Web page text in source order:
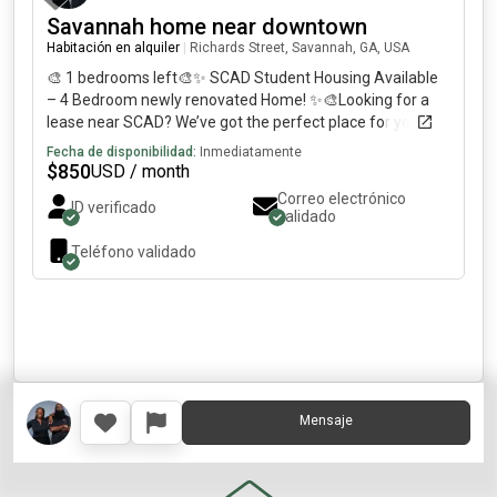
Savannah home near downtown
Habitación en alquiler Richards Street, Savannah, GA, USA
🎨 1 bedrooms left🎨✨ SCAD Student Housing Available
– 4 Bedroom newly renovated Home! ✨🎨Looking for a
lease near SCAD? We’ve got the perfect place for you!🏡
Newly Renovated BA Home📍 Located just miles from
downtown Savannah🚗 5 minute drive to downtown | 🚘 7
minutes to SCAD’s Montgomery Street campus💰 Rent
Breakdown (All Inclusive!):🛏️ Bedroom /month🛏️
utilities.Each bedroom comes with:✅ ceiling fanThe home
also includes: Washer & dryer📹 Ring cameras for safety
Fecha de disponibilidad: Inmediatamente
$850USD / month
ID verificado
Correo electrónico
validado
Teléfono validado
Mensaje